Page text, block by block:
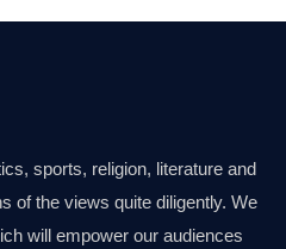
sports, religion, literature and
of the views quite diligently. We
will empower our audiences